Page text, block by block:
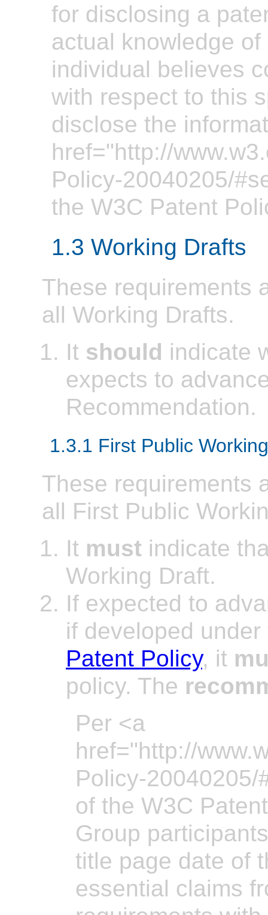
for disclosing a
actual knowledge
individual believes
with respect to this
disclose the
href="http://
Policy-20040205/
the W3C Patent
1.3 Working Drafts
These requirements
all Working Drafts.
It should indicate
expects to
Recommendation.
1.3.1 First Public
These requirements
all First Public
It must indicate
Working Draft.
If expected to
if developed
Patent Policy, it
policy. The
Per <a
href="http://
Policy-
of the W3C
Group
title page date of
essential claims